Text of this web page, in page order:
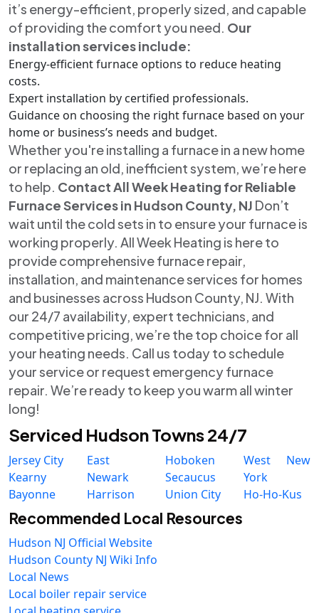
it’s energy-efficient, properly sized, and capable
of providing the comfort you need. Our
installation services include:
Energy-efficient furnace options to reduce heating
costs.
Expert installation by certified professionals.
Guidance on choosing the right furnace based on your
home or business’s needs and budget.
Whether you're installing a furnace in a new home
or replacing an old, inefficient system, we’re here
to help. Contact All Week Heating for Reliable
Furnace Services in Hudson County, NJ Don’t
wait until the cold sets in to ensure your furnace is
working properly. All Week Heating is here to
provide comprehensive furnace repair,
installation, and maintenance services for homes
and businesses across Hudson County, NJ. With
our 24/7 availability, expert technicians, and
competitive pricing, we’re the top choice for all
your heating needs. Call us today to schedule
your service or request emergency furnace
repair. We’re ready to keep you warm all winter
long!
Serviced Hudson Towns 24/7
Jersey City
Kearny
Bayonne
East
Newark
Harrison
Hoboken
Secaucus
Union City
West New
York
Ho-Ho-Kus
Recommended Local Resources
Hudson NJ Official Website
Hudson County NJ Wiki Info
Local News
Local boiler repair service